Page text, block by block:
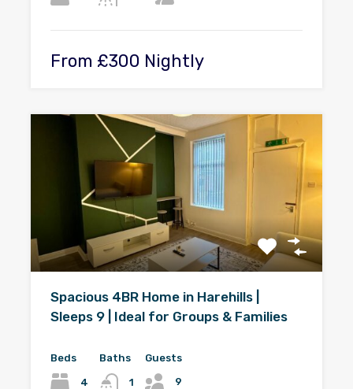
From £300 Nightly
Spacious 4BR Home in Harehills |
Sleeps 9 | Ideal for Groups & Families
Beds
4
Baths
1
Guests
9